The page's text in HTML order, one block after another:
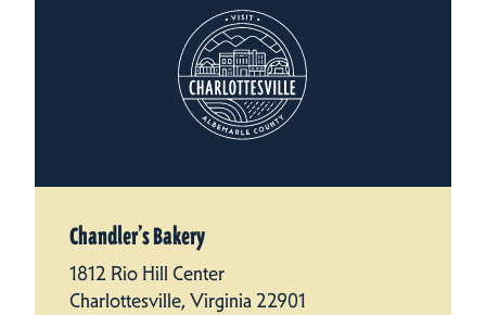
Chandler’s Bakery
1812 Rio Hill Center
Charlottesville, Virginia 22901